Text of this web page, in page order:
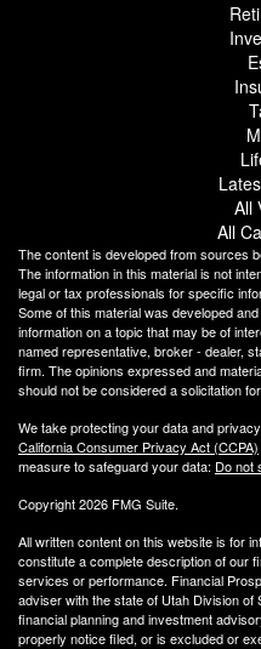
All
All
The content is developed from sources
The information in this material is not
legal or tax professionals for specific
Some of this material was developed
information on a topic that may be of
named representative, broker - dealer,
firm. The opinions expressed and
should not be considered a solicitation
We take protecting your data and
California Consumer Privacy Act (CCPA)
measure to safeguard your data: Do not
Copyright 2026 FMG Suite.
All written content on this website is for
constitute a complete description of our
services or performance. Financial
adviser with the state of Utah Division
financial planning and investment
properly notice filed, or is excluded or